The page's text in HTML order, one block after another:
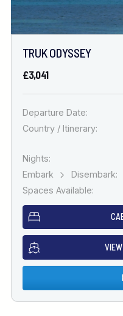
TRUK ODYSSEY
£3,041
Departure Date:
Country / Itinerary:
Nights:
Embark
Disembark:
Spaces Available: